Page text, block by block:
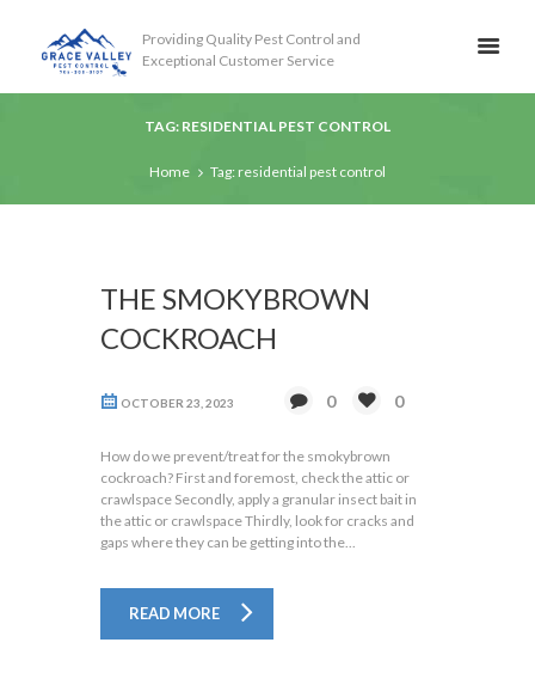
Providing Quality Pest Control and
Exceptional Customer Service
TAG: RESIDENTIAL PEST CONTROL
Home Tag: residential pest control
THE SMOKYBROWN
COCKROACH
OCTOBER 23, 2023 0 0
How do we prevent/treat for the smokybrown
cockroach? First and foremost, check the attic or
crawlspace Secondly, apply a granular insect bait in
the attic or crawlspace Thirdly, look for cracks and
gaps where they can be getting into the...
READ MORE